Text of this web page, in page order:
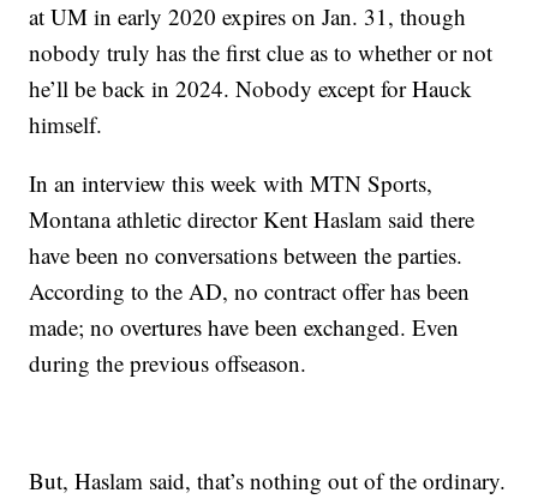
at UM in early 2020 expires on Jan. 31, though
nobody truly has the first clue as to whether or not
he’ll be back in 2024. Nobody except for Hauck
himself.
In an interview this week with MTN Sports,
Montana athletic director Kent Haslam said there
have been no conversations between the parties.
According to the AD, no contract offer has been
made; no overtures have been exchanged. Even
during the previous offseason.
But, Haslam said, that’s nothing out of the ordinary.